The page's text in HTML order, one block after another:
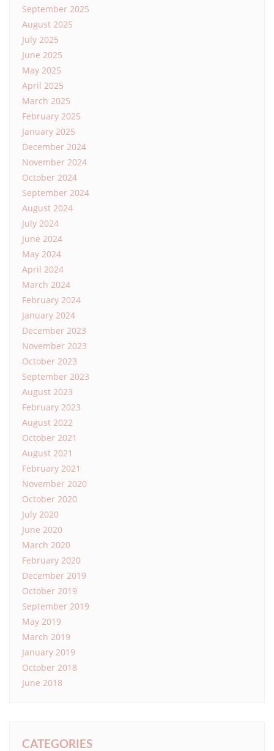
September 2025
August 2025
July 2025
June 2025
May 2025
April 2025
March 2025
February 2025
January 2025
December 2024
November 2024
October 2024
September 2024
August 2024
July 2024
June 2024
May 2024
April 2024
March 2024
February 2024
January 2024
December 2023
November 2023
October 2023
September 2023
August 2023
February 2023
August 2022
October 2021
August 2021
February 2021
November 2020
October 2020
July 2020
June 2020
March 2020
February 2020
December 2019
October 2019
September 2019
May 2019
March 2019
January 2019
October 2018
June 2018
CATEGORIES